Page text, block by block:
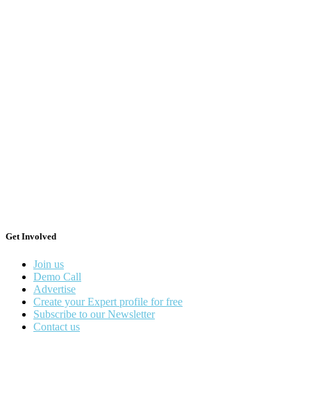
Get Involved
Join us
Demo Call
Advertise
Create your Expert profile for free
Subscribe to our Newsletter
Contact us